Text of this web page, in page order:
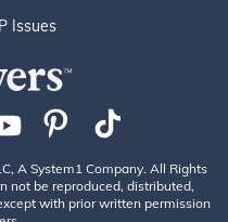
Issues
A System1 Company. All Rights
not be reproduced, distributed,
with prior written permission